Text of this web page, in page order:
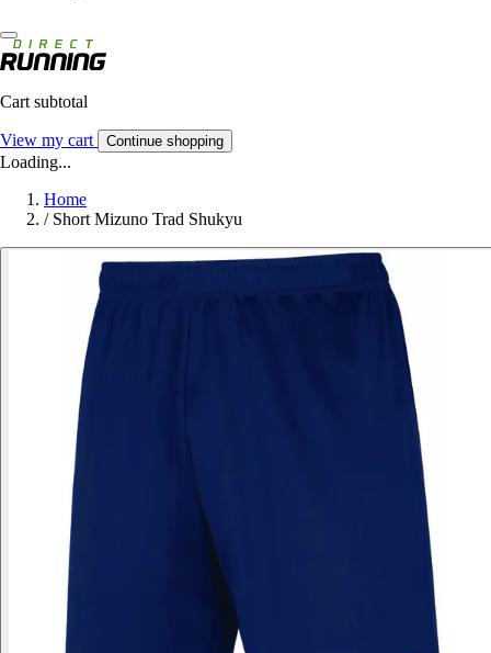
Cart subtotal
View my cart Continue shopping
Loading...
Home
/ Short Mizuno Trad Shukyu